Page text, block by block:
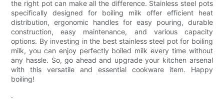
the right pot can make all the difference. Stainless steel pots
specifically designed for boiling milk offer efficient heat
distribution, ergonomic handles for easy pouring, durable
construction, easy maintenance, and various capacity
options. By investing in the best stainless steel pot for boiling
milk, you can enjoy perfectly boiled milk every time without
any hassle. So, go ahead and upgrade your kitchen arsenal
with this versatile and essential cookware item. Happy
boiling!
.